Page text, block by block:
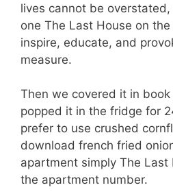
lives cannot be
one The Last House on
inspire, educate, and
measure.
Then we covered it in
popped it in the fridge for
prefer to use crushed
download french fried
apartment simply The Last
the apartment number.